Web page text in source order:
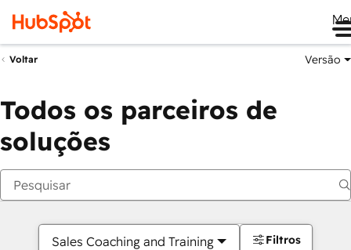
Voltar Versão
Todos os parceiros de
soluções
Sales Coaching and Training Filtros